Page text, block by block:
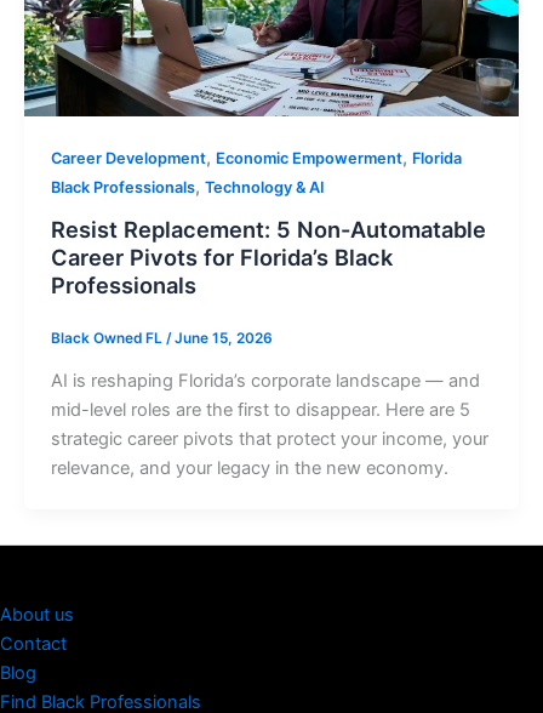
Career Development, Economic Empowerment, Florida
Black Professionals, Technology & AI
Resist Replacement: 5 Non-Automatable
Career Pivots for Florida’s Black
Professionals
Black Owned FL /June 15, 2026
AI is reshaping Florida’s corporate landscape — and
mid-level roles are the first to disappear. Here are 5
strategic career pivots that protect your income, your
relevance, and your legacy in the new economy.
About us
Contact
Blog
Find Black Professionals